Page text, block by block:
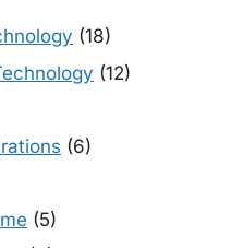
(18)
(12)
(6)
(5)